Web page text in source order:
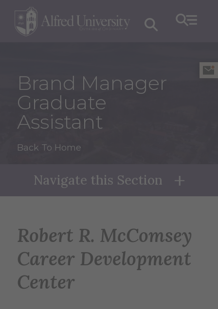
Brand Manager
Graduate
Assistant
Back To Home
Navigate this Section
Robert R. McComsey
Career Development
Center